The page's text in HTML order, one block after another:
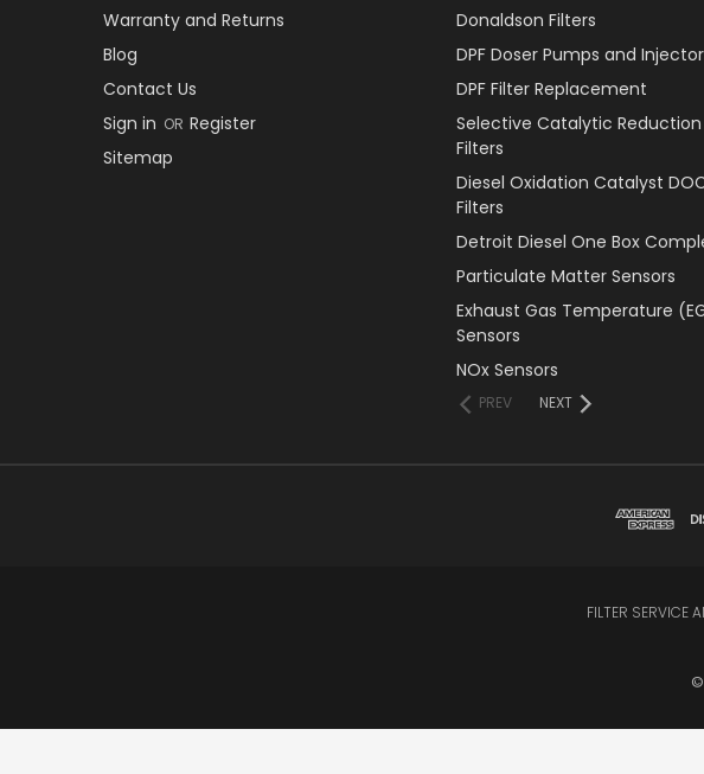
Warranty and Returns
Blog
Contact Us
Sign in OR Register
Sitemap
Donaldson Filters
DPF Doser Pumps and
DPF Filter Replacement
Selective Catalytic Reduction
Filters
Diesel Oxidation Catalyst
Filters
Detroit Diesel One Box
Particulate Matter Sensors
Exhaust Gas Temperature
Sensors
NOx Sensors
PREV NEXT
FILTER SERVICE
©